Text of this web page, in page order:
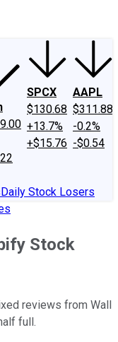
SPCX
$130.68
+13.7%
+$15.76
AAPL
$311.88
-0.2%
-$0.54
Daily Stock Losers
Stock
reviews from Wall
full.